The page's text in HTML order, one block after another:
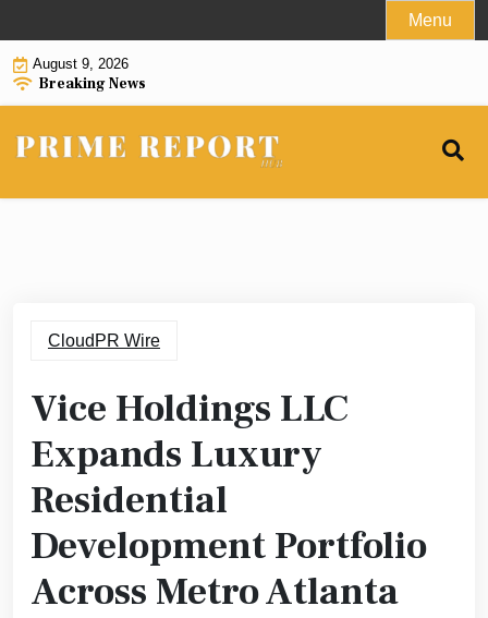
to
content
Menu
August 9, 2026
Breaking News
CloudPR Wire
Vice Holdings LLC
Expands Luxury
Residential
Development Portfolio
Across Metro Atlanta